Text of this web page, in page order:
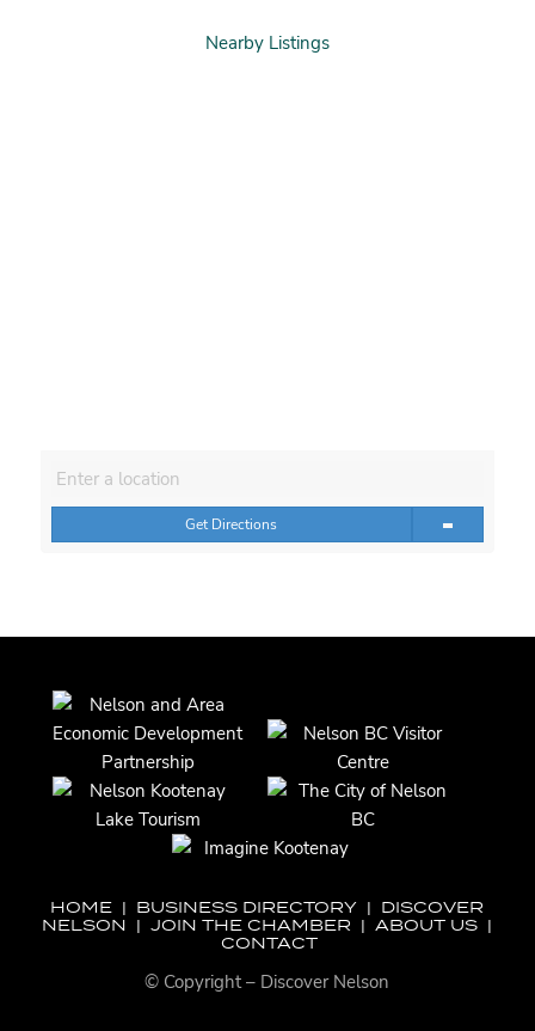
Nearby Listings
Get Directions
HOME | BUSINESS DIRECTORY | DISCOVER
NELSON |JOIN THE CHAMBER |ABOUT US |
CONTACT
© Copyright – Discover Nelson